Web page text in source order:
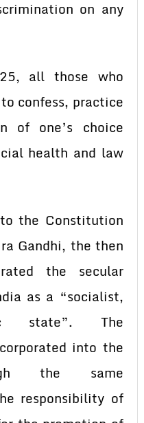
on any
all those who
confess, practice
of one’s choice
health and law
the Constitution
Gandhi, the then
the secular
as a “socialist,
state”. The
into the
the same
responsibility of